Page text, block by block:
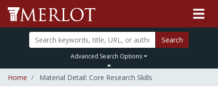
Search
Advanced Search Options
Home Material Detail: Core Research Skills